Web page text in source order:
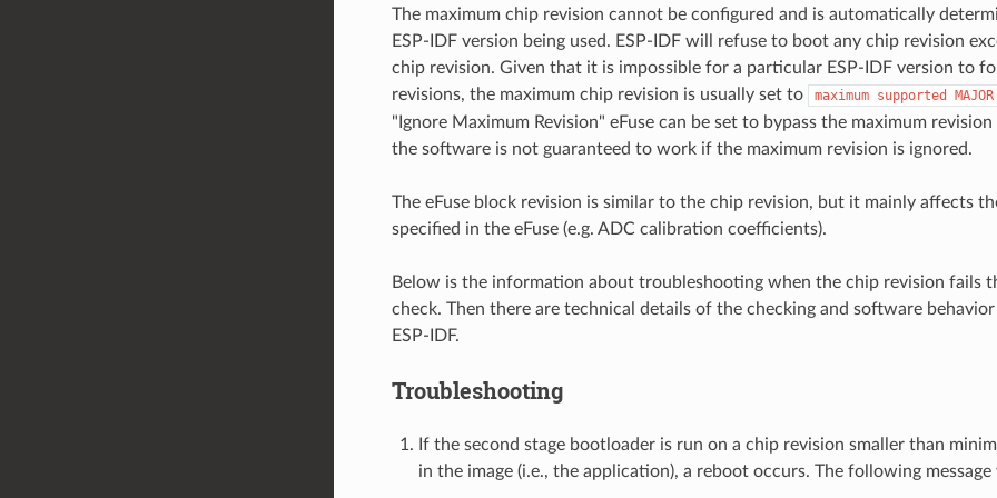
The maximum chip revision cannot be configured and is automatically
ESP-IDF version being used. ESP-IDF will refuse to boot any chip revision
chip revision. Given that it is impossible for a particular ESP-IDF version to
revisions, the maximum chip revision is usually set to
maximum supported MAJOR
"Ignore Maximum Revision" eFuse can be set to bypass the maximum
the software is not guaranteed to work if the maximum revision is ignored.
The eFuse block revision is similar to the chip revision, but it mainly affects
specified in the eFuse (e.g. ADC calibration coefficients).
Below is the information about troubleshooting when the chip revision fails
check. Then there are technical details of the checking and software
ESP-IDF.
Troubleshooting
If the second stage bootloader is run on a chip revision smaller than
in the image (i.e., the application), a reboot occurs. The following